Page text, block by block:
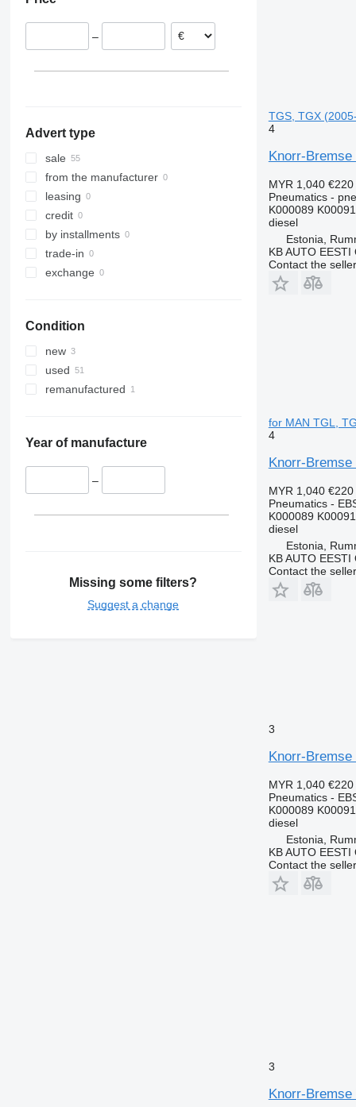
Portugal
Romania
–
Advert type
sale
from the manufacturer
leasing
credit
by installments
trade-in
exchange
Condition
new
used
remanufactured
Year of manufacture
–
Missing some filters?
Suggest a change
TGS, TGX
4
Knorr-
MYR 1,040 €220
Pneumatics -
K000089
diesel
Estonia,
KB AUTO EESTI
Contact the seller
for MAN TGL,
4
Knorr-
MYR 1,040 €220
Pneumatics -
K000089
diesel
Estonia,
KB AUTO EESTI
Contact the seller
3
Knorr-
MYR 1,040 €220
Pneumatics -
K000089
diesel
Estonia,
KB AUTO EESTI
Contact the seller
3
Knorr-